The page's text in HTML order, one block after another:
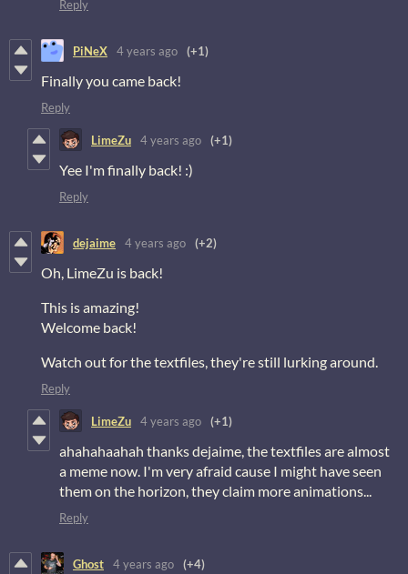
Reply
PiNeX 4 years ago (+1)
Finally you came back!
Reply
LimeZu 4 years ago (+1)
Yee I'm finally back! :)
Reply
dejaime 4 years ago (+2)
Oh, LimeZu is back!
This is amazing!
Welcome back!
Watch out for the textfiles, they're still lurking around.
Reply
LimeZu 4 years ago (+1)
ahahahaahah thanks dejaime, the textfiles are almost
a meme now. I'm very afraid cause I might have seen
them on the horizon, they claim more animations...
Reply
Ghost 4 years ago (+4)